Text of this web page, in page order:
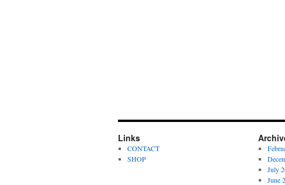
Links
CONTACT
SHOP
July
June